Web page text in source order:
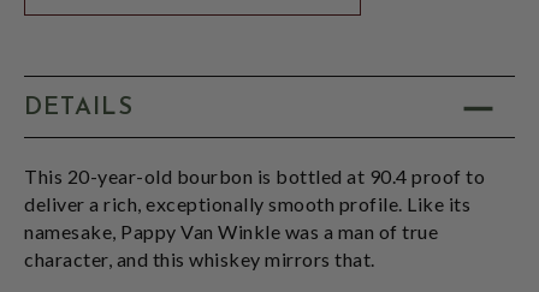
DETAILS
This 20-year-old bourbon is bottled at 90.4 proof to
deliver a rich, exceptionally smooth profile. Like its
namesake, Pappy Van Winkle was a man of true
character, and this whiskey mirrors that.